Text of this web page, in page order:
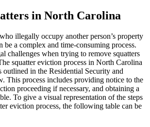
in North Carolina
illegally occupy another person’s property
be a complex and time-consuming process.
challenges when trying to remove squatters
squatter eviction process in North Carolina
outlined in the Residential Security and
This process includes providing notice to the
proceeding if necessary, and obtaining a
To give a visual representation of the steps
eviction process, the following table can be